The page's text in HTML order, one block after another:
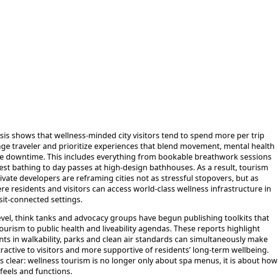
shows that wellness-minded city visitors tend to spend more per trip
traveler and prioritize experiences that blend movement, mental health
downtime. This includes everything from bookable breathwork sessions
bathing to day passes at high-design bathhouses. As a result, tourism
developers are reframing cities not as stressful stopovers, but as
residents and visitors can access world-class wellness infrastructure in
connected settings.
think tanks and advocacy groups have begun publishing toolkits that
to public health and liveability agendas. These reports highlight
in walkability, parks and clean air standards can simultaneously make
to visitors and more supportive of residents’ long-term wellbeing.
clear: wellness tourism is no longer only about spa menus, it is about how
and functions.